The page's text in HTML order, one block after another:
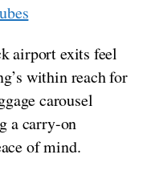
airport exits feel
within reach for
carousel
a carry-on
of mind.